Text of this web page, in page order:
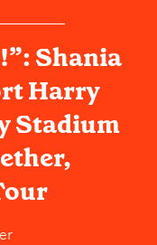
Shania
Harry
Stadium